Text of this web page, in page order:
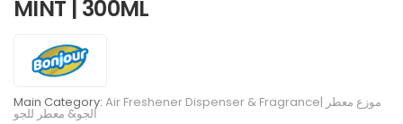
MINT | 300ML
Main Category: Air Freshener Dispenser & Fragrance| موزع معطر
الجو& معطر للجو